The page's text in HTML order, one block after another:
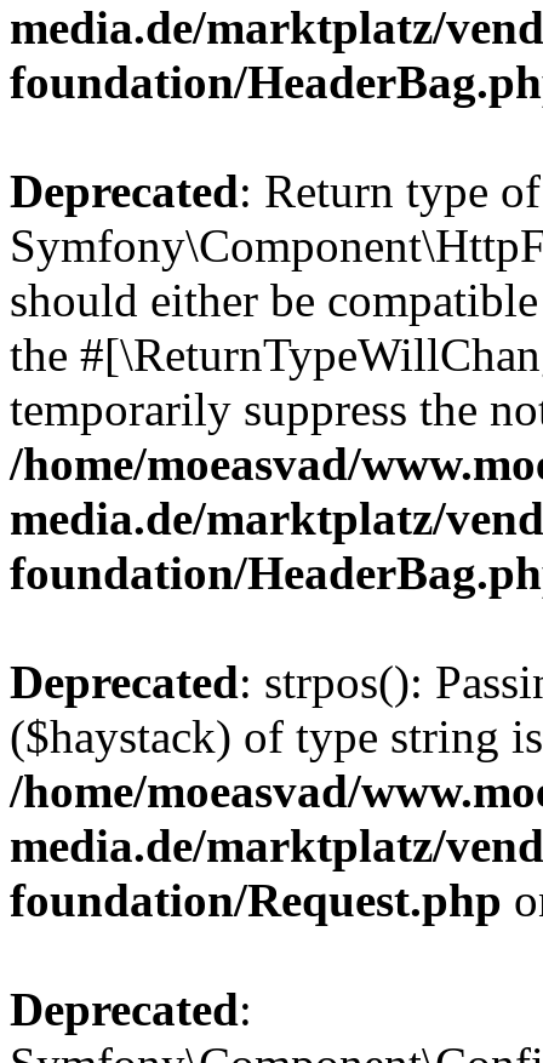
media.de/marktplatz/
foundation/
Deprecated: Return type of
should either be
the
temporarily suppress the
/home/moeasvad/
media.de/marktplatz/
foundation/
Deprecated: strpos():
($haystack) of type string
/home/moeasvad/
media.de/marktplatz/
foundation/Request.php
Deprecated: